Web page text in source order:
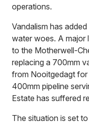
operations.
Vandalism has
water woes. A major
to the Motherwell-
replacing a 700mm
from Nooitgedagt
400mm pipeline
Estate has suffered
The situation is set